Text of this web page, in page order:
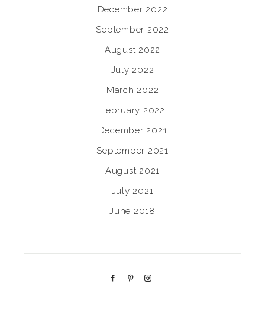
December 2022
September 2022
August 2022
July 2022
March 2022
February 2022
December 2021
September 2021
August 2021
July 2021
June 2018